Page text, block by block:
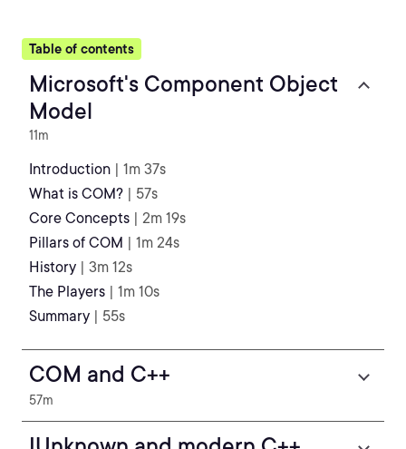
Table of contents
Microsoft's Component Object
Model
11m
Introduction | 1m 37s
What is COM? | 57s
Core Concepts | 2m 19s
Pillars of COM | 1m 24s
History | 3m 12s
The Players | 1m 10s
Summary | 55s
COM and C++
57m